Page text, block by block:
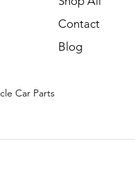
Contact
Blog
Car Parts